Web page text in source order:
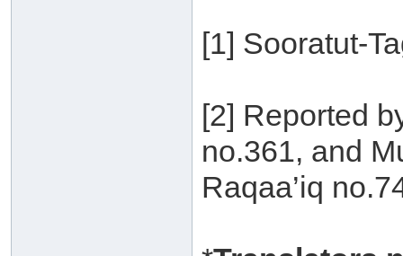
[1] Sooratut-
[2] Reported
no.361, and
Raqaa’iq